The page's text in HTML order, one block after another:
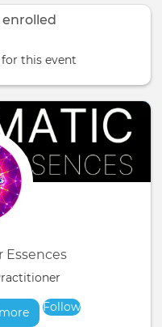
this event
Essences
about
Follow